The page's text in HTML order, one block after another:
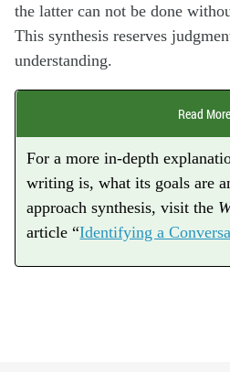
the latter can not be done
This synthesis reserves
understanding.
Read More
For a more in-depth
writing is, what its goals are
approach synthesis, visit the
article “Identifying a